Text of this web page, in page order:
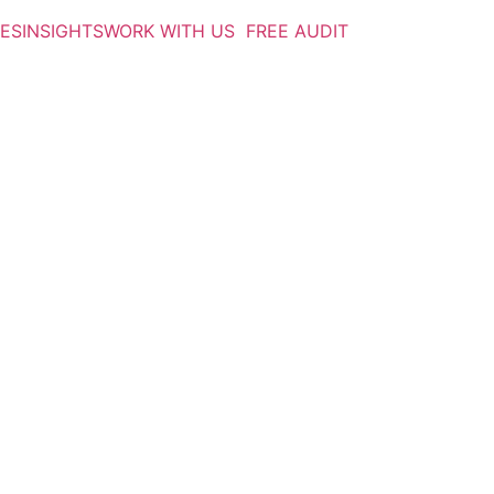
INSIGHTSWORK WITH US FREE AUDIT